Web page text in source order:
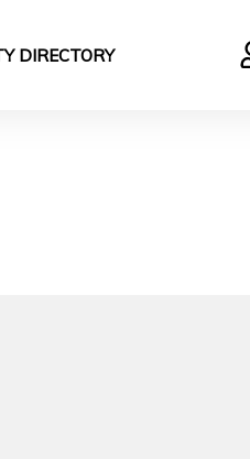
DIRECTORY